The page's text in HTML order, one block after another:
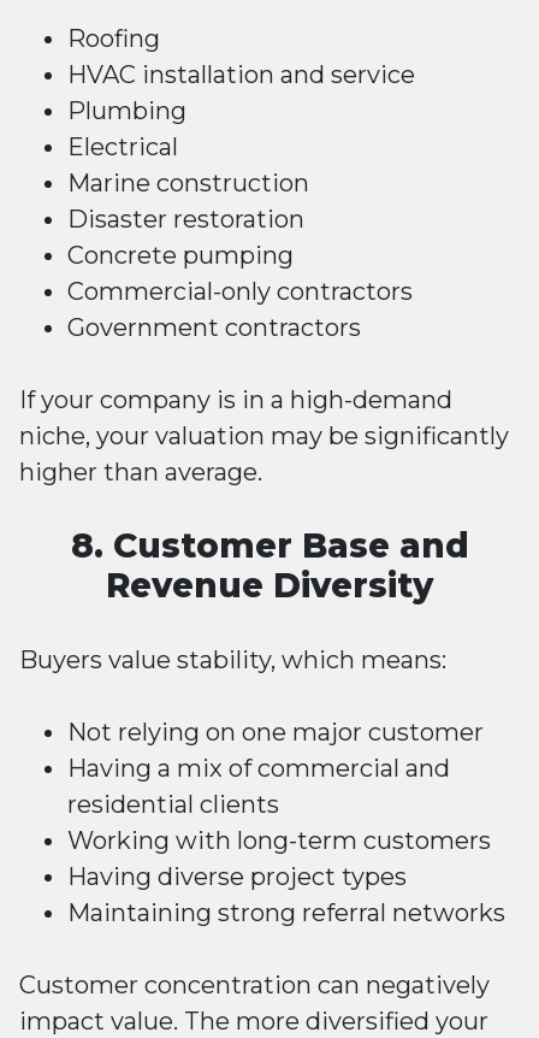
Roofing
HVAC installation and service
Plumbing
Electrical
Marine construction
Disaster restoration
Concrete pumping
Commercial-only contractors
Government contractors
If your company is in a high-demand
niche, your valuation may be significantly
higher than average.
8. Customer Base and
Revenue Diversity
Buyers value stability, which means:
Not relying on one major customer
Having a mix of commercial and
residential clients
Working with long-term customers
Having diverse project types
Maintaining strong referral networks
Customer concentration can negatively
impact value. The more diversified your